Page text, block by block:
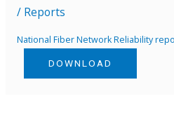
/ Reports
National Fiber Network Reliability
DOWNLOAD